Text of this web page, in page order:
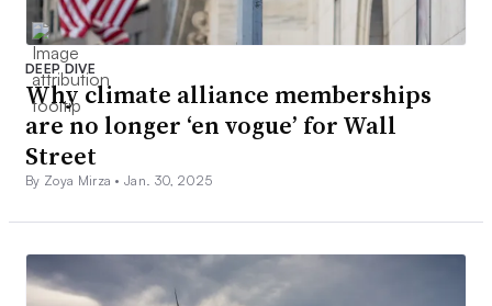
DEEP DIVE
Why climate alliance memberships
are no longer ‘en vogue’ for Wall
Street
By Zoya Mirza •Jan. 30, 2025